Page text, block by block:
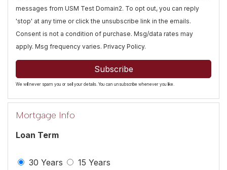
messages from USM Test Domain2. To opt out, you can reply
'stop' at any time or click the unsubscribe link in the emails.
Consent is not a condition of purchase. Msg/data rates may
apply. Msg frequency varies. Privacy Policy.
Subscribe
We will never spam you or sell your details. You can unsubscribe whenever you like.
Mortgage Info
Loan Term
30 Years 15 Years